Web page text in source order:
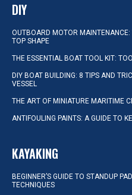
DIY
OUTBOARD MOTOR MAINTENANCE:
TOP SHAPE
THE ESSENTIAL BOAT TOOL KIT:
DIY BOAT BUILDING: 8 TIPS AND
VESSEL
THE ART OF MINIATURE MARITIME
ANTIFOULING PAINTS: A GUIDE TO
KAYAKING
BEGINNER’S GUIDE TO STANDUP
TECHNIQUES